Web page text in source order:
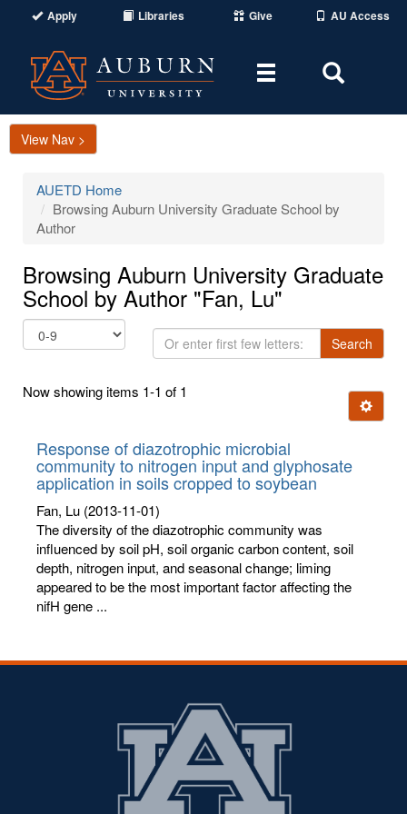
Apply Libraries Give AU Access
Toggle
Area
View Nav >
AUETD Home
Browsing Auburn University Graduate School by
Author
Browsing Auburn University Graduate
School by Author "Fan, Lu"
Or
enter
few
Search
Now showing items 1-1 of 1
Ignore
Response of diazotrophic microbial
community to nitrogen input and glyphosate
application in soils cropped to soybean
Fan, Lu (2013-11-01)
The diversity of the diazotrophic community was
influenced by soil pH, soil organic carbon content, soil
depth, nitrogen input, and seasonal change; liming
appeared to be the most important factor affecting the
nifH gene ...